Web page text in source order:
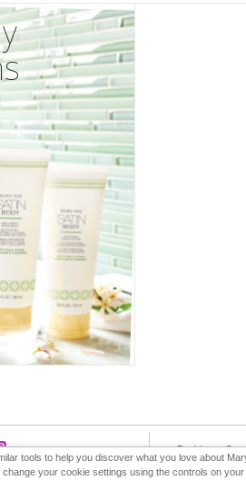
e-Booklet
tools to help you discover what you love about
change your cookie settings using the controls on